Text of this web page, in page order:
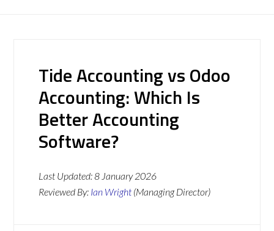
Tide Accounting vs Odoo
Accounting: Which Is
Better Accounting
Software?
Last Updated:8 January 2026
Reviewed By: Ian Wright (Managing Director)